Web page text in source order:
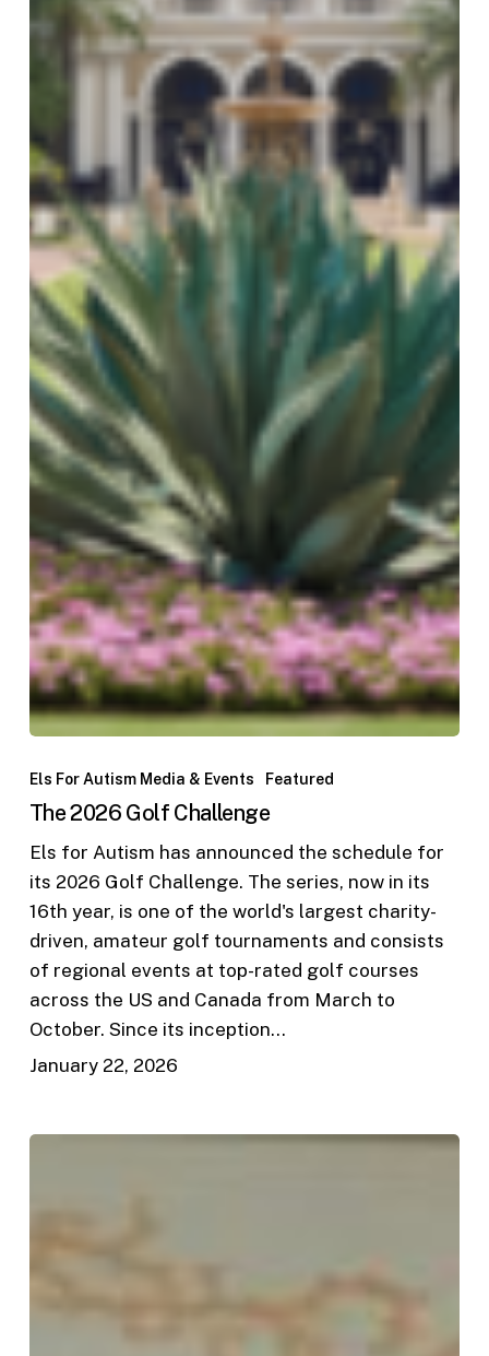
Els For Autism Media & Events Featured
The 2026 Golf Challenge
Els for Autism has announced the schedule for
its 2026 Golf Challenge. The series, now in its
16th year, is one of the world's largest charity-
driven, amateur golf tournaments and consists
of regional events at top-rated golf courses
across the US and Canada from March to
October. Since its inception…
January 22, 2026